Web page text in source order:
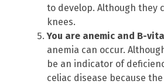
to develop. Although they
knees.
You are anemic and B-
anemia can occur.
be an indicator of
celiac disease because